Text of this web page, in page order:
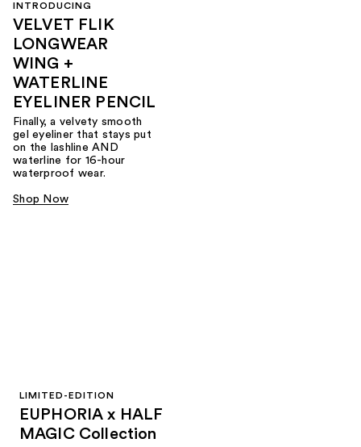
INTRODUCING
VELVET FLIK
LONGWEAR
WING +
WATERLINE
EYELINER PENCIL
Finally, a velvety smooth
gel eyeliner that stays put
on the lashline AND
waterline for 16-hour
waterproof wear.
Shop Now
LIMITED-EDITION
EUPHORIA x HALF
MAGIC Collection